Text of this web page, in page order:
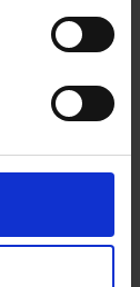
media
customer,
enable you to
and that will
so doing, you
do not